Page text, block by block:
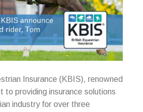
Insurance (KBIS), renowned
to providing insurance solutions
industry for over three